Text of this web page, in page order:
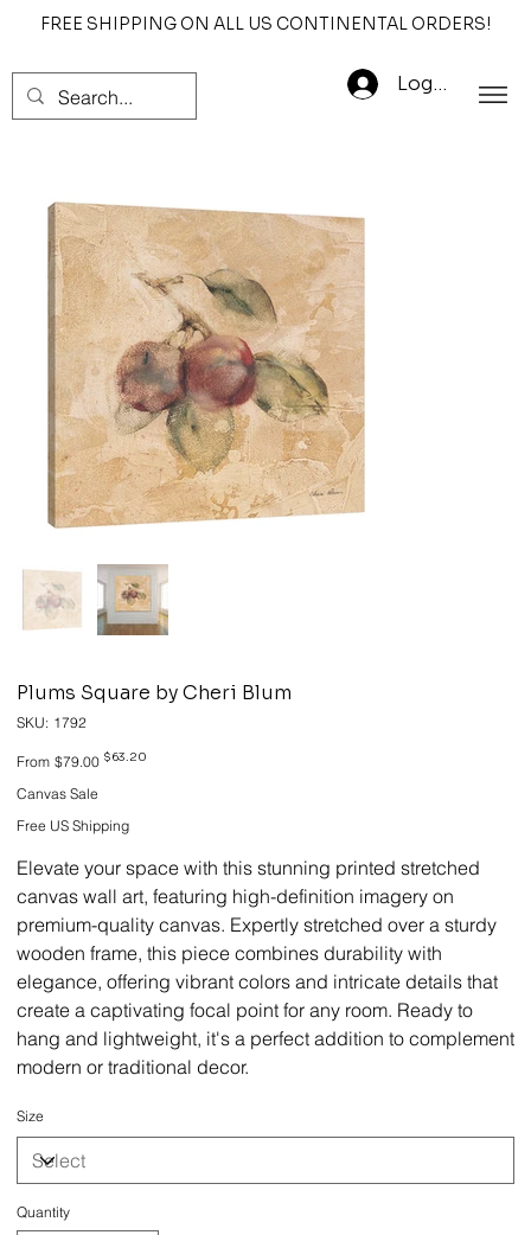
FREE SHIPPING ON ALL US CONTINENTAL ORDERS!
Log In
Plums Square by Cheri Blum
SKU: SKU
1792
1792
From Original
price
$79.00 Sale
$63.20
Canvas Sale
Free US Shipping
Elevate your space with this stunning printed stretched
canvas wall art, featuring high-definition imagery on
premium-quality canvas. Expertly stretched over a sturdy
wooden frame, this piece combines durability with
elegance, offering vibrant colors and intricate details that
create a captivating focal point for any room. Ready to
hang and lightweight, it's a perfect addition to complement
modern or traditional decor.
Size
Quantity